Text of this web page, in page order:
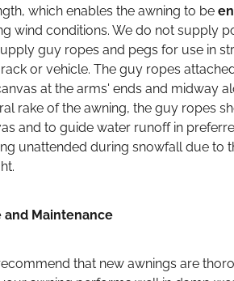
which enables the awning to be
wind conditions. We do not supply
guy ropes and pegs for use in
or vehicle. The guy ropes
at the arms' ends and midway
rake of the awning, the guy ropes
and to guide water runoff in
unattended during snowfall due to
and Maintenance
that new awnings are